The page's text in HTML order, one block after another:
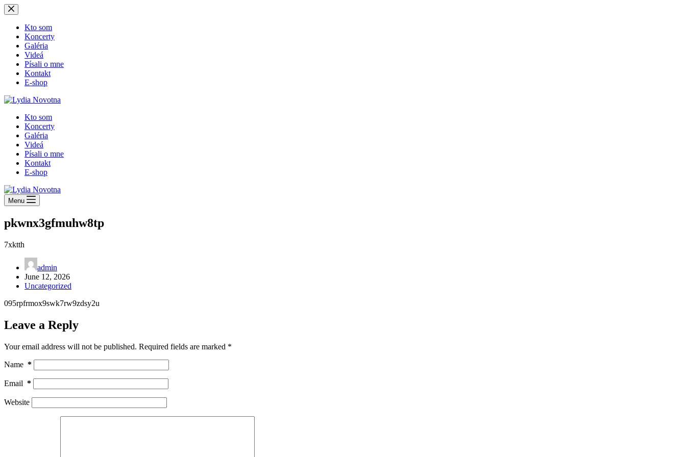
Skip
to
contentKto som
Koncerty
Galéria
Videá
Písali o mne
Kontakt
E-shop
Kto som
Koncerty
Galéria
Videá
Písali o mne
Kontakt
E-shop
Menu
pkwnx3gfmuhw8tp
7xktth
admin
June 12, 2026
Uncategorized
095rpfrmox9swk7rw9zdsy2u
Leave a Reply
Your email address will not be published. Required fields are marked *
Name *
Email *
Website